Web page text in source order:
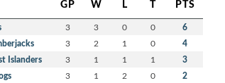
GP W L T PTS
3 3 0 0 6
3 2 1 0 4
Islanders 3 1 1 1 3
3 1 2 0 2